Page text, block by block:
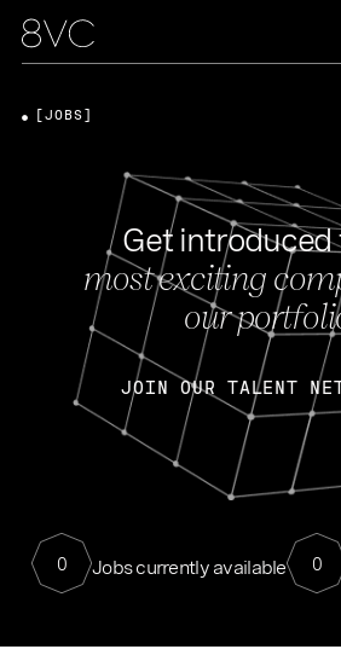
Get introduced
most exciting
our
JOIN OUR TALENT
0 Jobs currently available 0
[JOBS]